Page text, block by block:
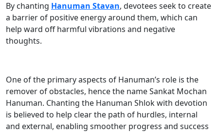
By chanting Hanuman Stavan, devotees seek to create
a barrier of positive energy around them, which can
help ward off harmful vibrations and negative
thoughts.
One of the primary aspects of Hanuman’s role is the
remover of obstacles, hence the name Sankat Mochan
Hanuman. Chanting the Hanuman Shlok with devotion
is believed to help clear the path of hurdles, internal
and external, enabling smoother progress and success